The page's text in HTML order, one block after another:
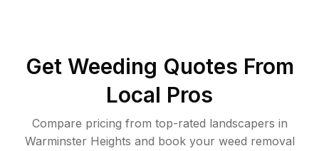
Get Weeding Quotes From
Local Pros
Compare pricing from top-rated landscapers in
Warminster Heights and book your weed removal